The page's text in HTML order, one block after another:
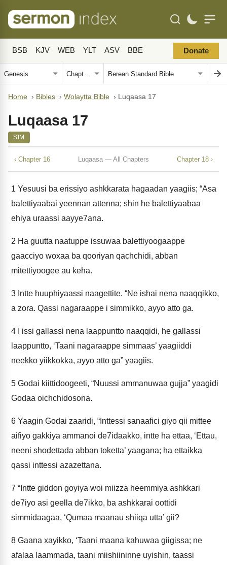
BSB KJV WEB YLT ASV BBE Donate
Home › Bibles › Wolaytta Bible › Luqaasa 17
Luqaasa 17
SIM
‹ Chapter 16 Luqaasa — All Chapters Chapter 18 ›
1 Yesuusi ba erissiyo ashkkarata hagaadan yaagiis; “Asa
balettiyaabai yeennan attenna; shin he balettiyaabaa
ehiya uraassi aayye7ana.
2 Ha guutta naatuppe issuwaa balettiyoogaappe
gaacciyo woxaa ba qooriyan qachchidi, abban
mitettiyoogee au keha.
3 Intte huuphiyaassi naagettite. “Ne ishai nena naaqqikko,
a zora. Qassi nagaraappe i simmikko, ayyo atto ga.
4 I issi gallassi nena laappuntto naaqqidi, he gallassi
laappuntto, ‘Taani nagaraappe simmaas’ yaagiiddi
neekko yiikkokka, ayyo atto ga” yaagiis.
5 Godai kiittidoogeeti, “Nuussi ammanuwaa gujja” yaagidi
Godaa oichchidosona.
6 Yaagin Godai zaaridi, “Inttessi sanaafici giyo qii mittee
aifiyo gakkiya ammanoi de7idaakko, intte ha ettaa, ‘Ettau,
neeni shodettada abban toketta’ yaagana; ha ettaikka
qassi inttessi azazettana.
7 “Intte giddon goyiya woi miizza heemmiya ashkkari
de7iyo asi geella de7ikko, ba ashkkarai oottidi
simmidaagaa, ‘Qumaa maanau shiiqa utta’ gii?
8 Gaana xayikko, ‘Taani maana kahuwaa giigissa; ne
afalaa laammada, taani miishiininne uyishin, taassi